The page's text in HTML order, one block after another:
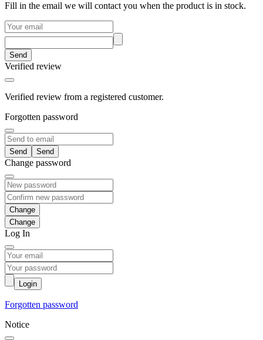
Fill in the email we will contact you when the product is in stock.
Send
Verified review
Verified review from a registered customer.
Forgotten password
Send
Change password
Change
Log In
Login
Forgotten password
Notice